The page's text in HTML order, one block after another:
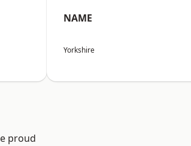
NAME
Yorkshire
proud